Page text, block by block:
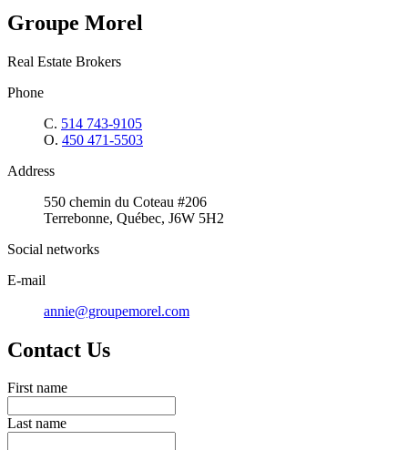
Groupe Morel
Real Estate Brokers
Phone
C. 514 743-9105
O. 450 471-5503
Address
550 chemin du Coteau #206
Terrebonne, Québec, J6W 5H2
Social networks
E-mail
annie@groupemorel.com
Contact Us
First name
Last name